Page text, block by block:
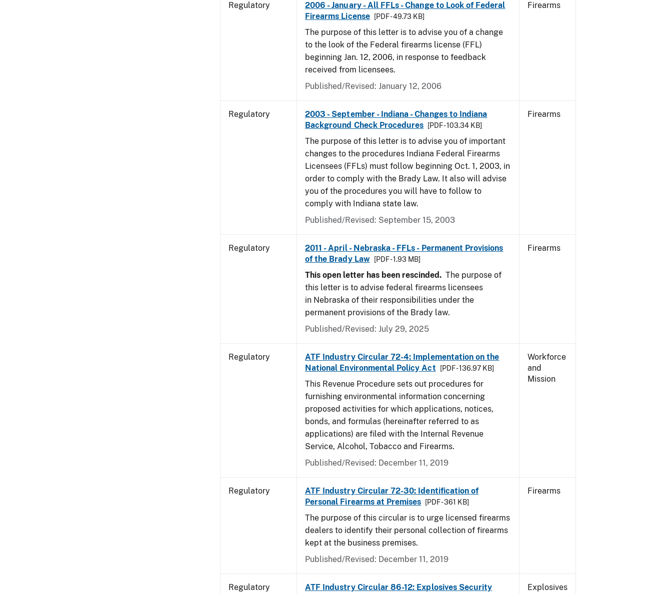
Regulatory
2006 - January - All FFLs - Change to Look of Federal
Firearms License
[PDF - 49.73 KB]
The purpose of this letter is to advise you of a change
to the look of the Federal firearms license (FFL)
beginning Jan. 12, 2006, in response to feedback
received from licensees.
Published/Revised: January 12, 2006
Firearms
Regulatory
2003 - September - Indiana - Changes to Indiana
Background Check Procedures
[PDF - 103.34 KB]
The purpose of this letter is to advise you of important
changes to the procedures Indiana Federal Firearms
Licensees (FFLs) must follow beginning Oct. 1, 2003, in
order to comply with the Brady Law. It also will advise
you of the procedures you will have to follow to
comply with Indiana state law.
Published/Revised: September 15, 2003
Firearms
Regulatory
2011 - April - Nebraska - FFLs - Permanent Provisions
of the Brady Law
[PDF - 1.93 MB]
This open letter has been rescinded. The purpose of
this letter is to advise federal firearms licensees
in Nebraska of their responsibilities under the
permanent provisions of the Brady law.
Published/Revised: July 29, 2025
Firearms
Regulatory
ATF Industry Circular 72-4: Implementation on the
National Environmental Policy Act
[PDF - 136.97 KB]
This Revenue Procedure sets out procedures for
furnishing environmental information concerning
proposed activities for which applications, notices,
bonds, and formulas (hereinafter referred to as
applications) are filed with the Internal Revenue
Service, Alcohol, Tobacco and Firearms.
Published/Revised: December 11, 2019
Workforce
and
Mission
Regulatory
ATF Industry Circular 72-30: Identification of
Personal Firearms at Premises
[PDF - 361 KB]
The purpose of this circular is to urge licensed firearms
dealers to identify their personal collection of firearms
kept at the business premises.
Published/Revised: December 11, 2019
Firearms
Regulatory ATF Industry Circular 86-12: Explosives Security Explosives